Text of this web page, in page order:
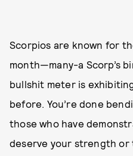
Scorpios are known for
month—many-a Scorp’s
bullshit meter is
before. You’re done
those who have
deserve your strength or